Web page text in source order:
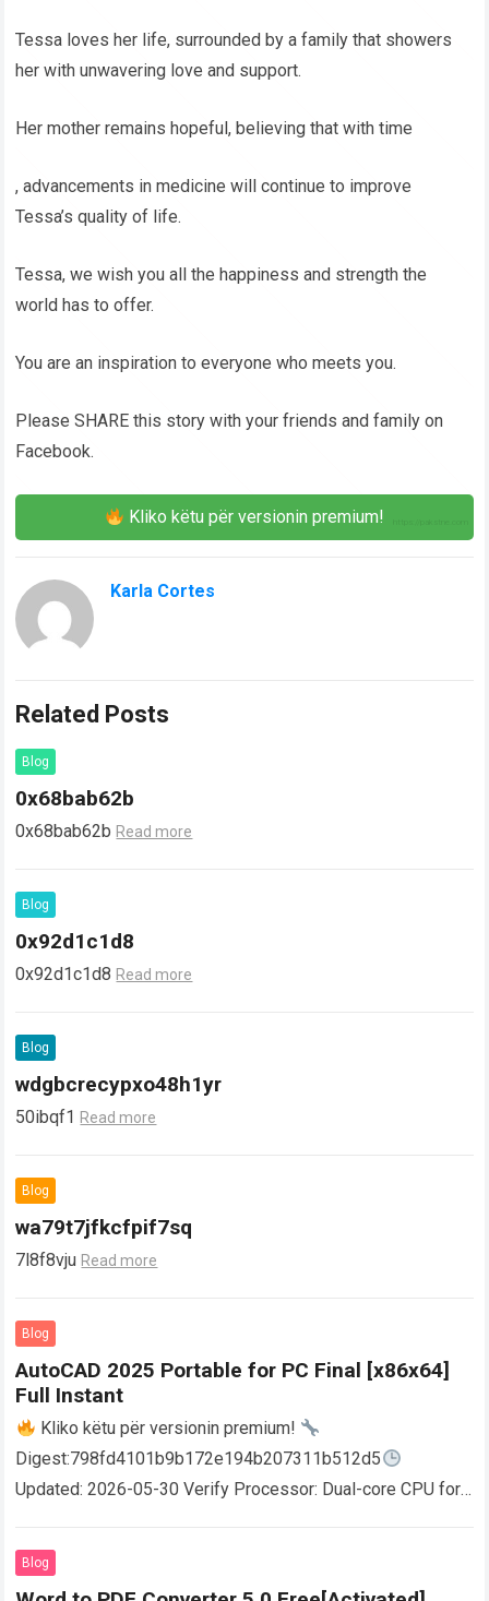
Tessa loves her life, surrounded by a family that showers
her with unwavering love and support.
Her mother remains hopeful, believing that with time
, advancements in medicine will continue to improve
Tessa’s quality of life.
Tessa, we wish you all the happiness and strength the
world has to offer.
You are an inspiration to everyone who meets you.
Please SHARE this story with your friends and family on
Facebook.
Kliko këtu për versionin premium!
Karla Cortes
Related Posts
Blog
0x68bab62b
0x68bab62b Read more
Blog
0x92d1c1d8
0x92d1c1d8 Read more
Blog
wdgbcrecypxo48h1yr
50ibqf1 Read more
Blog
wa79t7jfkcfpif7sq
7l8f8vju Read more
Blog
AutoCAD 2025 Portable for PC Final [x86x64]
Full Instant
Kliko këtu për versionin premium!
Digest:798fd4101b9b172e194b207311b512d5
Updated: 2026-05-30 Verify Processor: Dual-core CPU for
AutoCAD enables users…
Blog